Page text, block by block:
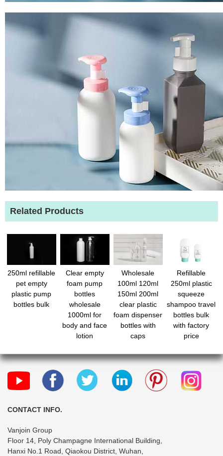
Related Products
250ml refillable
pet empty
plastic pump
bottles bulk
Clear empty
foam pump
bottles
wholesale
1000ml for
body and face
lotion
Wholesale
100ml 120ml
150ml 200ml
clear plastic
foam dispenser
bottles with
caps
Refillable
250ml plastic
squeeze
shampoo travel
bottles bulk
with factory
price
CONTACT INFO.
Vanjoin Group
Floor 14, Poly Champagne International Building,
Hanxi No.1 Road, Qiaokou District, Wuhan,